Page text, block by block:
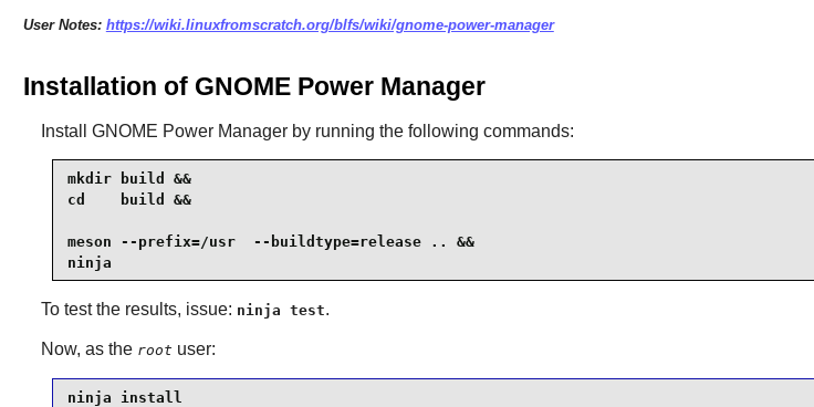
User Notes: https://wiki.linuxfromscratch.org/blfs/wiki/gnome-power-manager
Installation of GNOME Power Manager
Install GNOME Power Managerby running the following commands:
mkdir build &&
cd    build &&
meson --prefix=/usr  --buildtype=release .. &&
ninja
To test the results, issue: ninja test.
Now, as the root user:
ninja install